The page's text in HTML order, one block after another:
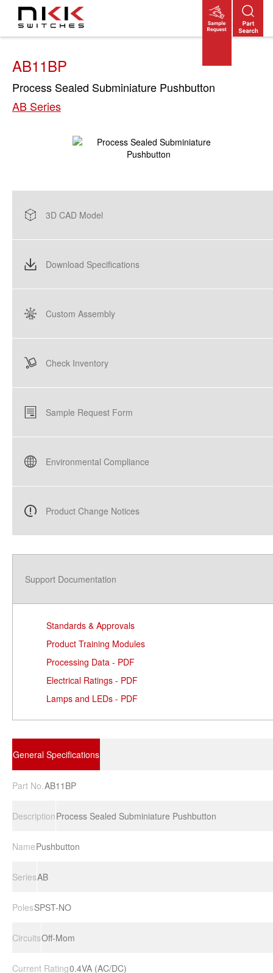
main
AB11BP
Process Sealed Subminiature Pushbutton
AB Series
3D CAD Model
Download Specifications
Custom Assembly
Check Inventory
Sample Request Form
Environmental Compliance
Product Change Notices
Support Documentation
Standards & Approvals
Product Training Modules
Processing Data - PDF
Electrical Ratings - PDF
Lamps and LEDs - PDF
General Specifications
Part No.AB11BP
DescriptionProcess Sealed Subminiature Pushbutton
NamePushbutton
SeriesAB
PolesSPST-NO
CircuitsOff-Mom
Current Rating0.4VA (AC/DC)